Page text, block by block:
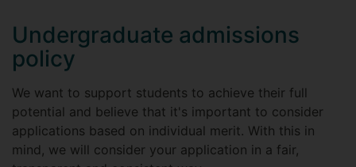
Undergraduate admissions
policy
We want to support students to achieve their full
potential and believe that it's important to consider
applications based on individual merit. With this in
mind, we will consider your application in a fair,